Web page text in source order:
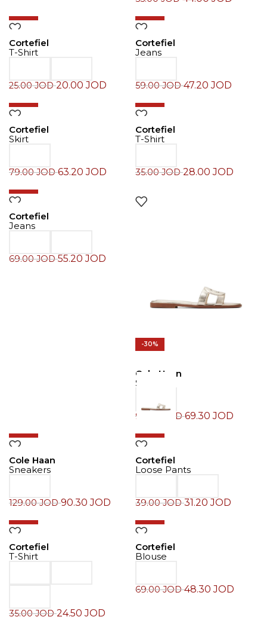
Cortefiel
T-Shirt
25.00JOD20.00JOD
Cortefiel
Jeans
59.00JOD47.20JOD
Cortefiel
Skirt
79.00JOD63.20JOD
Cortefiel
T-Shirt
35.00JOD28.00JOD
Cortefiel
Jeans
69.00JOD55.20JOD
-30%
Cole Haan
Slide
99.00 JOD69.30JOD
Cole Haan
Sneakers
129.00JOD90.30JOD
Cortefiel
Loose Pants
39.00JOD31.20JOD
Cortefiel
T-Shirt
35.00JOD24.50JOD
Cortefiel
Blouse
69.00JOD48.30JOD